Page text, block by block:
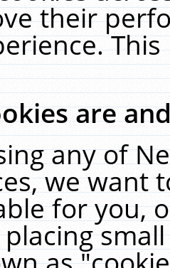
their
are
any of
we want
for you,